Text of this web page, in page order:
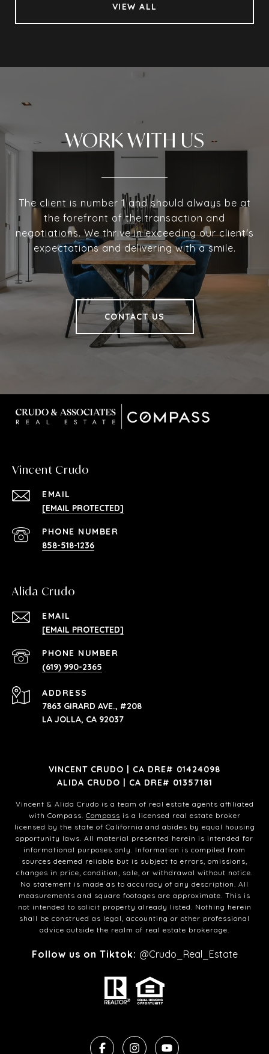
VIEW ALL
WORK WITH US
The client is number 1 and should always be at
the forefront of the transaction and
negotiations. We thrive in exceeding our client's
expectations and delivering with a smile.
CONTACT US
Vincent Crudo
EMAIL
[EMAIL PROTECTED]
PHONE NUMBER
858-518-1236
Alida Crudo
EMAIL
[EMAIL PROTECTED]
PHONE NUMBER
(619) 990-2365
ADDRESS
7863 GIRARD AVE., #208
LA JOLLA, CA 92037
VINCENT CRUDO | CA DRE# 01424098
ALIDA CRUDO | CA DRE# 01357181
Vincent & Alida Crudo is a team of real estate agents affiliated
with Compass. Compass is a licensed real estate broker
licensed by the state of California and abides by equal housing
opportunity laws. All material presented herein is intended for
informational purposes only. Information is compiled from
sources deemed reliable but is subject to errors, omissions,
changes in price, condition, sale, or withdrawal without notice.
No statement is made as to accuracy of any description. All
measurements and square footages are approximate. This is
not intended to solicit property already listed. Nothing herein
shall be construed as legal, accounting or other professional
advice outside the realm of real estate brokerage.
Follow us on Tiktok: @Crudo_Real_Estate